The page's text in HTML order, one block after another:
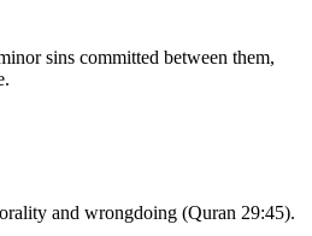
sins committed between them,
and wrongdoing (Quran 29:45).